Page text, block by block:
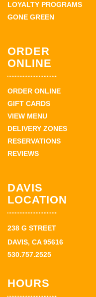
LOYALTY PROGRAMS
GONE GREEN
ORDER
ONLINE
ORDER ONLINE
GIFT CARDS
VIEW MENU
DELIVERY ZONES
RESERVATIONS
REVIEWS
DAVIS
LOCATION
238 G STREET
DAVIS, CA 95616
530.757.2525
HOURS